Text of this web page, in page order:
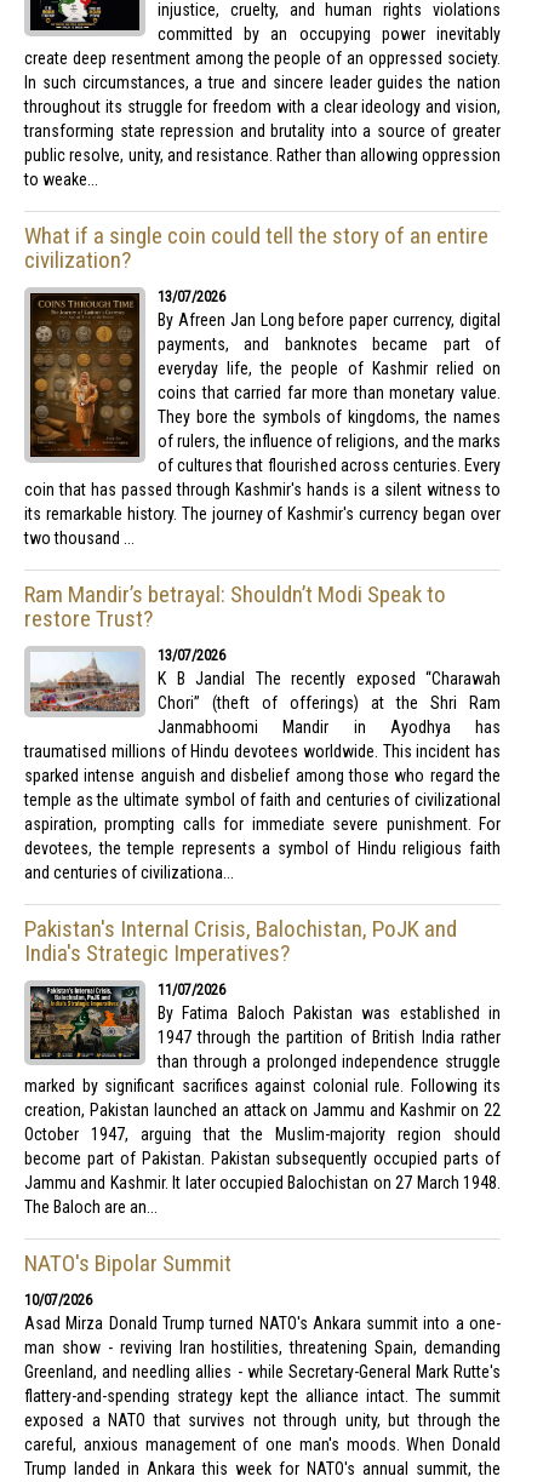
injustice, cruelty, and human rights violations
committed by an occupying power inevitably
create deep resentment among the people of an oppressed society.
In such circumstances, a true and sincere leader guides the nation
throughout its struggle for freedom with a clear ideology and vision,
transforming state repression and brutality into a source of greater
public resolve, unity, and resistance. Rather than allowing oppression
to weake...
What if a single coin could tell the story of an entire
civilization?
13/07/2026
By Afreen Jan Long before paper currency, digital
payments, and banknotes became part of
everyday life, the people of Kashmir relied on
coins that carried far more than monetary value.
They bore the symbols of kingdoms, the names
of rulers, the influence of religions, and the marks
of cultures that flourished across centuries. Every
coin that has passed through Kashmir's hands is a silent witness to
its remarkable history. The journey of Kashmir's currency began over
two thousand ...
Ram Mandir’s betrayal: Shouldn’t Modi Speak to
restore Trust?
13/07/2026
K B Jandial The recently exposed “Charawah
Chori” (theft of offerings) at the Shri Ram
Janmabhoomi Mandir in Ayodhya has
traumatised millions of Hindu devotees worldwide. This incident has
sparked intense anguish and disbelief among those who regard the
temple as the ultimate symbol of faith and centuries of civilizational
aspiration, prompting calls for immediate severe punishment. For
devotees, the temple represents a symbol of Hindu religious faith
and centuries of civilizationa...
Pakistan's Internal Crisis, Balochistan, PoJK and
India's Strategic Imperatives?
11/07/2026
By Fatima Baloch Pakistan was established in
1947 through the partition of British India rather
than through a prolonged independence struggle
marked by significant sacrifices against colonial rule. Following its
creation, Pakistan launched an attack on Jammu and Kashmir on 22
October 1947, arguing that the Muslim-majority region should
become part of Pakistan. Pakistan subsequently occupied parts of
Jammu and Kashmir. It later occupied Balochistan on 27 March 1948.
The Baloch are an...
NATO's Bipolar Summit
10/07/2026
Asad Mirza Donald Trump turned NATO's Ankara summit into a one-
man show - reviving Iran hostilities, threatening Spain, demanding
Greenland, and needling allies - while Secretary-General Mark Rutte's
flattery-and-spending strategy kept the alliance intact. The summit
exposed a NATO that survives not through unity, but through the
careful, anxious management of one man's moods. When Donald
Trump landed in Ankara this week for NATO's annual summit, the